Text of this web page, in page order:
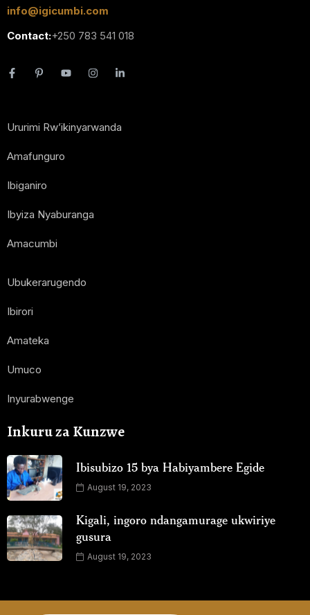
info@igicumbi.com
Contact:+250 783 541 018
Ururimi Rw’ikinyarwanda
Amafunguro
Ibiganiro
Ibyiza Nyaburanga
Amacumbi
Ubukerarugendo
Ibirori
Amateka
Umuco
Inyurabwenge
Inkuru za Kunzwe
Ibisubizo 15 bya Habiyambere Egide
August 19, 2023
Kigali, ingoro ndangamurage ukwiriye
gusura
August 19, 2023